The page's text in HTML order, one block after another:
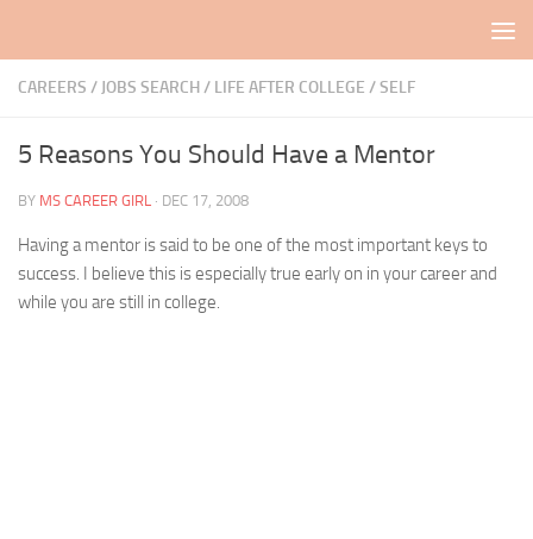
CAREERS / JOBS SEARCH/ LIFE AFTER COLLEGE /SELF
5 Reasons You Should Have a Mentor
BY MS CAREER GIRL · DEC 17, 2008
Having a mentor is said to be one of the most important keys to
success. I believe this is especially true early on in your career and
while you are still in college.